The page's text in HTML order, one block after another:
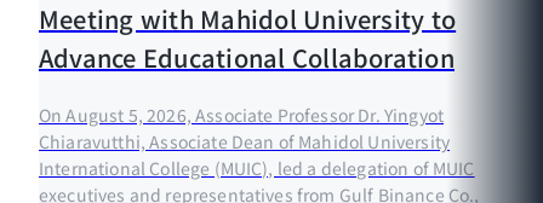
Meeting with Mahidol University to
Advance Educational Collaboration
On August 5, 2026, Associate Professor Dr. Yingyot
Chiaravutthi, Associate Dean of Mahidol University
International College (MUIC), led a delegation of MUIC
executives and representatives from Gulf Binance Co.,